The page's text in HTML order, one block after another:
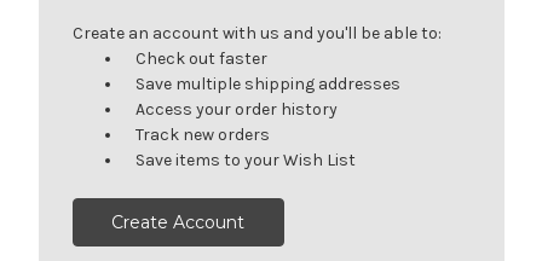
Create an account with us and you'll be able to:
Check out faster
Save multiple shipping addresses
Access your order history
Track new orders
Save items to your Wish List
Create Account